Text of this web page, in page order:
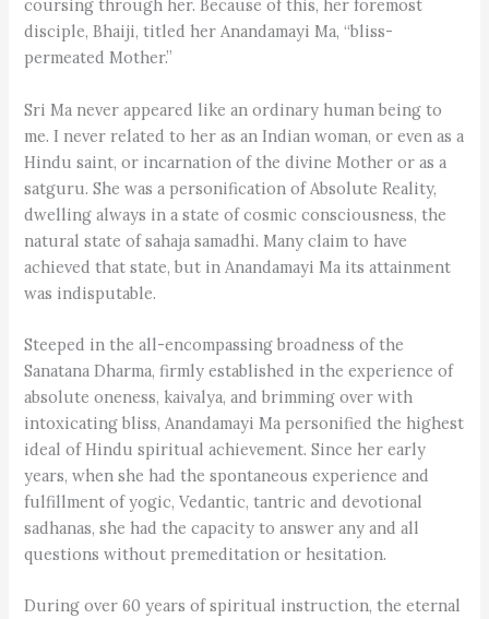
coursing through her. Because of this, her foremost
disciple, Bhaiji, titled her Anandamayi Ma, “bliss-
permeated Mother.”
Sri Ma never appeared like an ordinary human being to
me. I never related to her as an Indian woman, or even as a
Hindu saint, or incarnation of the divine Mother or as a
satguru. She was a personification of Absolute Reality,
dwelling always in a state of cosmic consciousness, the
natural state of sahaja samadhi. Many claim to have
achieved that state, but in Anandamayi Ma its attainment
was indisputable.
Steeped in the all-encompassing broadness of the
Sanatana Dharma, firmly established in the experience of
absolute oneness, kaivalya, and brimming over with
intoxicating bliss, Anandamayi Ma personified the highest
ideal of Hindu spiritual achievement. Since her early
years, when she had the spontaneous experience and
fulfillment of yogic, Vedantic, tantric and devotional
sadhanas, she had the capacity to answer any and all
questions without premeditation or hesitation.
During over 60 years of spiritual instruction, the eternal